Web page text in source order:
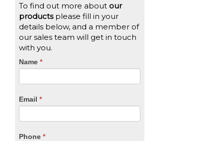
To find out more about our
productsplease fill in your
details below, and a member of
our sales team will get in touch
with you.
CTA
Name *
Email *
Phone *
If
you
are
leave
blank.